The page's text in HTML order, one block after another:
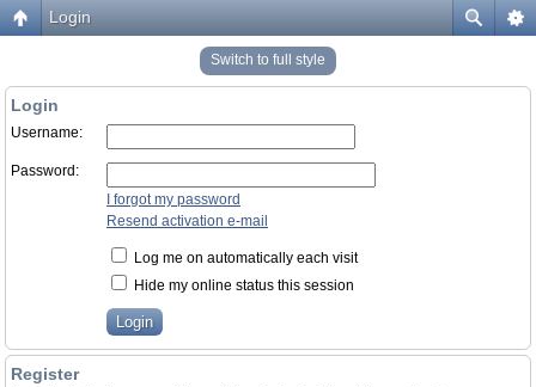
Login
Switch to full style
Login
Username:
Password:
I forgot my password
Resend activation e-mail
Log me on automatically each visit
Hide my online status this session
Register